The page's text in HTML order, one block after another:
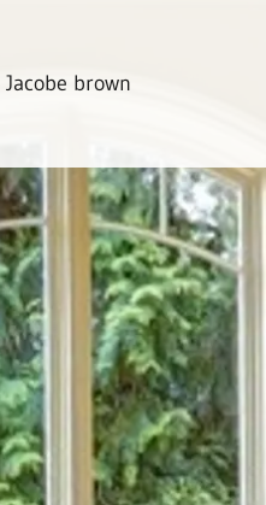
Jacobe brown